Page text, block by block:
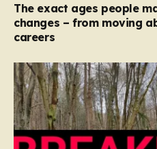
The exact ages people
changes – from moving
careers